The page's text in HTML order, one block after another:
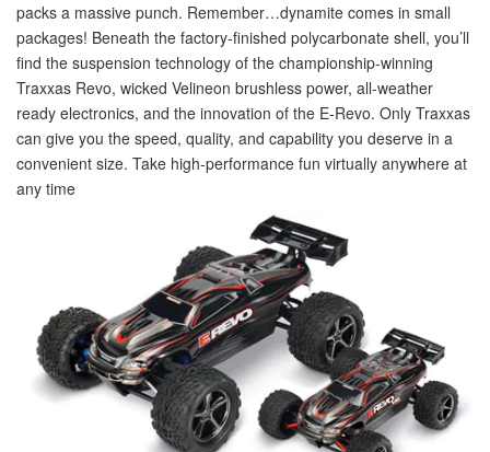
packs a massive punch. Remember…dynamite comes in small
packages! Beneath the factory-finished polycarbonate shell, you’ll
find the suspension technology of the championship-winning
Traxxas Revo, wicked Velineon brushless power, all-weather
ready electronics, and the innovation of the E-Revo. Only Traxxas
can give you the speed, quality, and capability you deserve in a
convenient size. Take high-performance fun virtually anywhere at
any time